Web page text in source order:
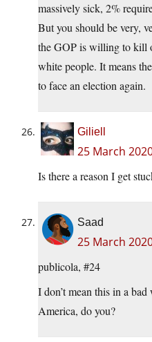
massively sick, 2%
But you should be very,
the GOP is willing to kill
white people. It means
to face an election again.
Giliell
25 March
Is there a reason I get
Saad
25 March
publicola, #24
I don’t mean this in a
America, do you?